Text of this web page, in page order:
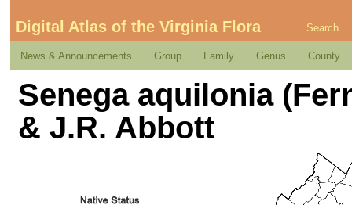
Digital Atlas of the Virginia Flora Search
News & Announcements Group Family Genus County
Senega aquilonia
& J.R. Abbott